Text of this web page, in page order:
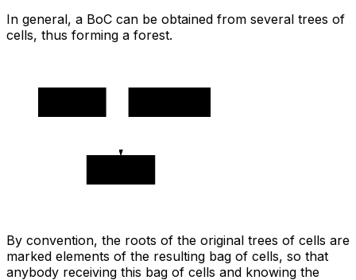
In general, a BoC can be obtained from several trees of
cells, thus forming a forest.
By convention, the roots of the original trees of cells are
marked elements of the resulting bag of cells, so that
anybody receiving this bag of cells and knowing the